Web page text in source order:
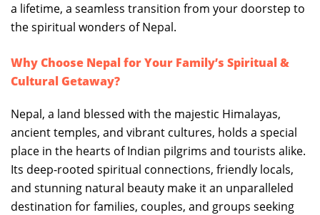
a lifetime, a seamless transition from your doorstep to
the spiritual wonders of Nepal.
Why Choose Nepal for Your Family’s Spiritual &
Cultural Getaway?
Nepal, a land blessed with the majestic Himalayas,
ancient temples, and vibrant cultures, holds a special
place in the hearts of Indian pilgrims and tourists alike.
Its deep-rooted spiritual connections, friendly locals,
and stunning natural beauty make it an unparalleled
destination for families, couples, and groups seeking